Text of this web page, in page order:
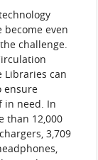
even
challenge.
Libraries can
ensure
in need. In
than 12,000
3,709